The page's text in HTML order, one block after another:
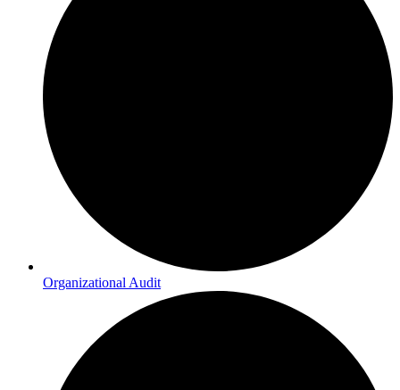
Organizational Audit